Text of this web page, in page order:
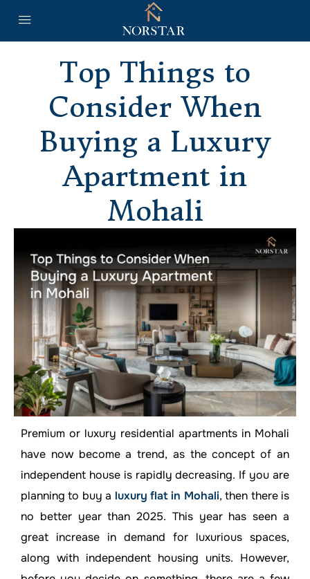
Top Things to
Consider When
Buying a Luxury
Apartment in
Mohali
Premium or luxury residential apartments in Mohali
have now become a trend, as the concept of an
independent house is rapidly decreasing. If you are
planning to buy a luxury flat in Mohali, then there is
no better year than 2025. This year has seen a
great increase in demand for luxurious spaces,
along with independent housing units. However,